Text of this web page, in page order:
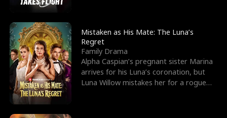
Mistaken as His Mate: The Luna’s
Regret
Family Drama
Alpha Caspian’s pregnant sister Marina
arrives for his Luna’s coronation, but
Luna Willow mistakes her for a rogue